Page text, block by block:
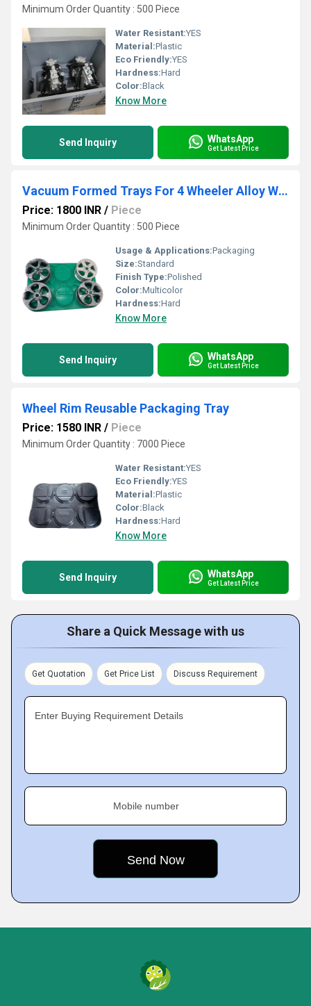
Minimum Order Quantity : 500 Piece
Water Resistant:YES
Material:Plastic
Eco Friendly:YES
Hardness:Hard
Color:Black
Know More
Send Inquiry WhatsApp
Get Latest Price
Vacuum Formed Trays For 4 Wheeler Alloy Wheel Packaging
Price: 1800 INR / Piece
Minimum Order Quantity : 500 Piece
Usage & Applications:Packaging
Size:Standard
Finish Type:Polished
Color:Multicolor
Hardness:Hard
Know More
Send Inquiry WhatsApp
Get Latest Price
Wheel Rim Reusable Packaging Tray
Price: 1580 INR / Piece
Minimum Order Quantity : 7000 Piece
Water Resistant:YES
Eco Friendly:YES
Material:Plastic
Color:Black
Hardness:Hard
Know More
Send Inquiry WhatsApp
Get Latest Price
Share a Quick Message with us
Get Quotation Get Price List Discuss Requirement
Enter Buying Requirement Details
Mobile number